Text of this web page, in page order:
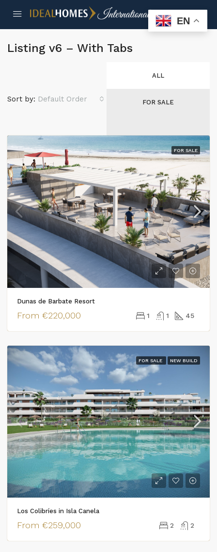
Listing v6 – With Tabs
ALL
FOR SALE
Sort by: Default Order
FOR SALE
Dunas de Barbate Resort
From €220,000 1 1 45
FOR SALE NEW BUILD
Los Colibríes in Isla Canela
From €259,000 2 2
EN